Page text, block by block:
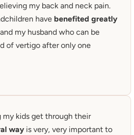
my back and neck pain.
have benefited greatly
my husband who can be
of vertigo after only one
my kids get through their
way is very, very important to